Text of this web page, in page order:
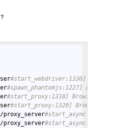
#start_webdriver:1336] Browser:
#spawn_phantomjs:1227] Browser:
#start_proxy:1318] Browser: Booting
#start_proxy:1320] Browser: Starting
#start_async:61]
#start_async:78]